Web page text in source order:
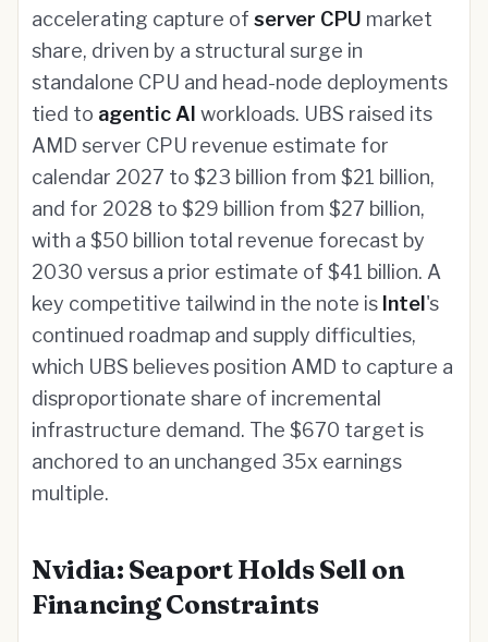
accelerating capture of server CPU market
share, driven by a structural surge in
standalone CPU and head-node deployments
tied to agentic AI workloads. UBS raised its
AMD server CPU revenue estimate for
calendar 2027 to $23 billion from $21 billion,
and for 2028 to $29 billion from $27 billion,
with a $50 billion total revenue forecast by
2030 versus a prior estimate of $41 billion. A
key competitive tailwind in the note is Intel 's
continued roadmap and supply difficulties,
which UBS believes position AMD to capture a
disproportionate share of incremental
infrastructure demand. The $670 target is
anchored to an unchanged 35x earnings
multiple.
Nvidia: Seaport Holds Sell on
Financing Constraints